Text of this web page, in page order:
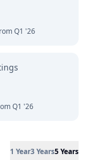
Q1 '26
Q1 '26
1 Year3 Years5 Years